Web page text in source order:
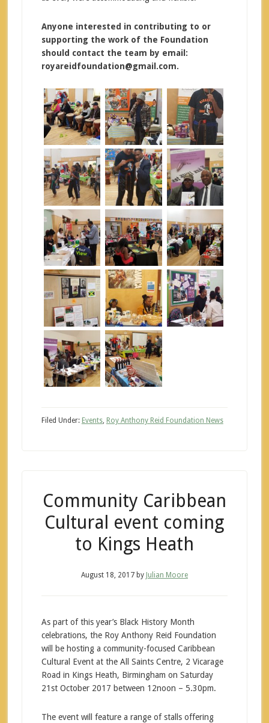
Anyone interested in contributing to or
supporting the work of the Foundation
should contact the team by email:
royareidfoundation@gmail.com.
Filed Under: Events, Roy Anthony Reid Foundation News
Community Caribbean
Cultural event coming
to Kings Heath
August 18, 2017by Julian Moore
As part of this year’s Black History Month
celebrations, the Roy Anthony Reid Foundation
will be hosting a community-focused Caribbean
Cultural Event at the All Saints Centre, 2 Vicarage
Road in Kings Heath, Birmingham on Saturday
21st October 2017 between 12noon – 5.30pm.
The event will feature a range of stalls offering